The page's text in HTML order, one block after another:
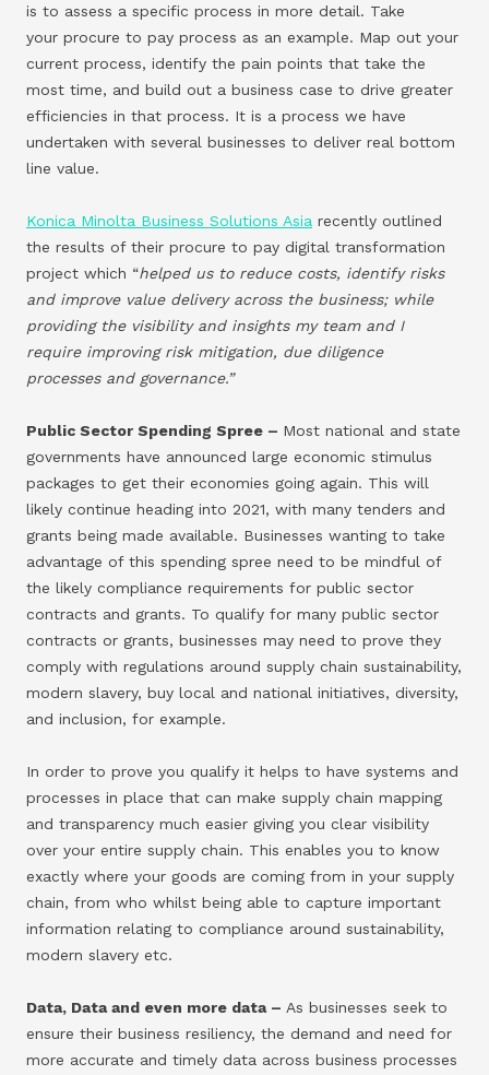
is to assess a specific process in more detail. Take
your procure to pay process as an example. Map out your
current process, identify the pain points that take the
most time, and build out a business case to drive greater
efficiencies in that process. It is a process we have
undertaken with several businesses to deliver real bottom
line value.
Konica Minolta Business Solutions Asia recently outlined
the results of their procure to pay digital transformation
project which “helped us to reduce costs, identify risks
and improve value delivery across the business; while
providing the visibility and insights my team and I
require improving risk mitigation, due diligence
processes and governance.”
Public Sector Spending Spree – Most national and state
governments have announced large economic stimulus
packages to get their economies going again. This will
likely continue heading into 2021, with many tenders and
grants being made available. Businesses wanting to take
advantage of this spending spree need to be mindful of
the likely compliance requirements for public sector
contracts and grants. To qualify for many public sector
contracts or grants, businesses may need to prove they
comply with regulations around supply chain sustainability,
modern slavery, buy local and national initiatives, diversity,
and inclusion, for example.
In order to prove you qualify it helps to have systems and
processes in place that can make supply chain mapping
and transparency much easier giving you clear visibility
over your entire supply chain. This enables you to know
exactly where your goods are coming from in your supply
chain, from who whilst being able to capture important
information relating to compliance around sustainability,
modern slavery etc.
Data, Data and even more data – As businesses seek to
ensure their business resiliency, the demand and need for
more accurate and timely data across business processes